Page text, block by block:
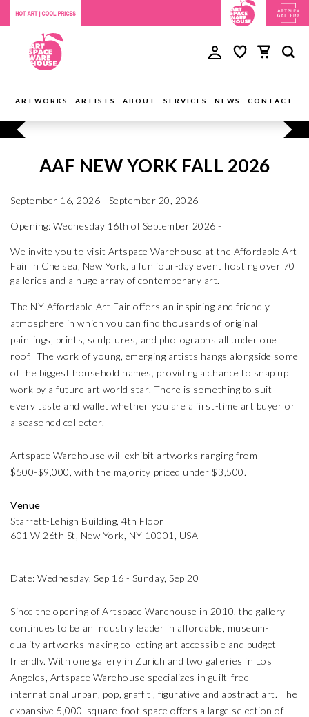
ARTWORKS ARTISTS ABOUT SERVICES NEWS CONTACT
AAF NEW YORK FALL 2026
September 16, 2026 - September 20, 2026
Opening: Wednesday 16th of September 2026 -
We invite you to visit Artspace Warehouse at the Affordable Art
Fair in Chelsea, New York, a fun four-day event hosting over 70
galleries and a huge array of contemporary art.
The NY Affordable Art Fair offers an inspiring and friendly
atmosphere in which you can find thousands of original
paintings, prints, sculptures, and photographs all under one
roof. The work of young, emerging artists hangs alongside some
of the biggest household names, providing a chance to snap up
work by a future art world star. There is something to suit
every taste and wallet whether you are a first-time art buyer or
a seasoned collector.
Artspace Warehouse will exhibit artworks ranging from
$500-$9,000, with the majority priced under $3,500.
Venue
Starrett-Lehigh Building, 4th Floor
601 W 26th St, New York, NY 10001, USA
Date: Wednesday, Sep 16 - Sunday, Sep 20
Since the opening of Artspace Warehouse in 2010, the gallery
continues to be an industry leader in affordable, museum-
quality artworks making collecting art accessible and budget-
friendly. With one gallery in Zurich and two galleries in Los
Angeles, Artspace Warehouse specializes in guilt-free
international urban, pop, graffiti, figurative and abstract art. The
expansive 5,000-square-foot space offers a large selection of